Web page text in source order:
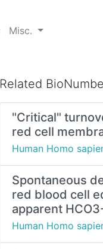
Misc.
Related
"Critical"
red cell
Human Homo
Spontaneous
red blood cell
apparent
Human Homo